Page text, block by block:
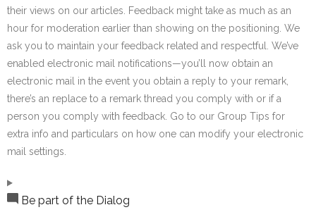
their views on our articles. Feedback might take as much as an
hour for moderation earlier than showing on the positioning. We
ask you to maintain your feedback related and respectful. We’ve
enabled electronic mail notifications—you’ll now obtain an
electronic mail in the event you obtain a reply to your remark,
there’s an replace to a remark thread you comply with or if a
person you comply with feedback. Go to our Group Tips for
extra info and particulars on how one can modify your electronic
mail settings.
Be part of the Dialog